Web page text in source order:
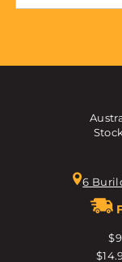
6